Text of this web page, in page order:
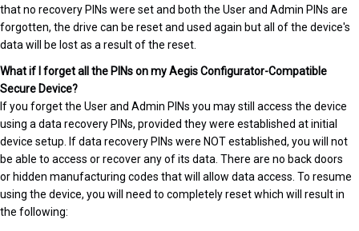
that no recovery PINs were set and both the User and Admin PINs are
forgotten, the drive can be reset and used again but all of the device's
data will be lost as a result of the reset.
What if I forget all the PINs on my Aegis Configurator-Compatible
Secure Device?
If you forget the User and Admin PINs you may still access the device
using a data recovery PINs, provided they were established at initial
device setup. If data recovery PINs were NOT established, you will not
be able to access or recover any of its data. There are no back doors
or hidden manufacturing codes that will allow data access. To resume
using the device, you will need to completely reset which will result in
the following: